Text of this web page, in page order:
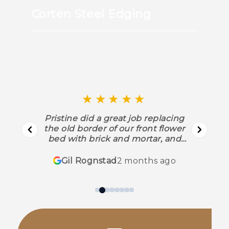
★★★★★
Pristine did a great job replacing
the old border of our front flower
bed with brick and mortar, and
our front yard. They replaced
fast, excellent quality, and every
and friendly. They did all this
Gil Rognstad2 months ago